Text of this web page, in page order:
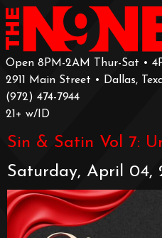
Open 8PM-2AM Thur-Sat •
2911 Main Street • Dallas,
‪(972) 474-7944‬
‪21+ w/ID
Sin & Satin Vol 7:
Saturday, April 04,